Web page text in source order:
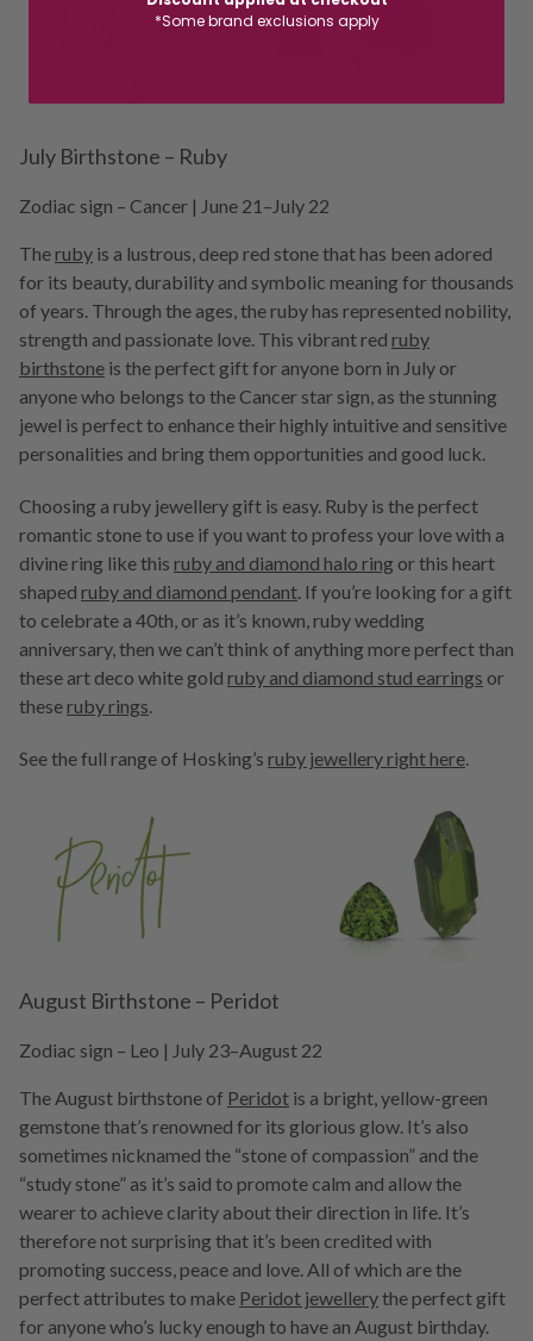
July Birthstone – Ruby
Zodiac sign – Cancer | June 21–July 22
Theruby is a lustrous, deep red stone that has been adored
for its beauty, durability and symbolic meaning for thousands
of years. Through the ages, the ruby has represented nobility,
strength and passionate love. This vibrant red ruby
birthstone is the perfect gift for anyone born in July or
anyone who belongs to the Cancer star sign, as the stunning
jewel is perfect to enhance their highly intuitive and sensitive
personalities and bring them opportunities and good luck.
Choosing a ruby jewellery gift is easy. Ruby is the perfect
romantic stone to use if you want to profess your love with a
divine ring like this ruby and diamond halo ring or this heart
shaped ruby and diamond pendant. If you’re looking for a gift
to celebrate a 40th, or as it’s known, ruby wedding
anniversary, then we can’t think of anything more perfect than
these art deco white gold ruby and diamond stud earrings or
theseruby rings.
See the full range of Hosking’s ruby jewellery right here.
August Birthstone – Peridot
Zodiac sign – Leo | July 23–August 22
The August birthstone of Peridot is a bright, yellow-green
gemstone that’s renowned for its glorious glow. It’s also
sometimes nicknamed the “stone of compassion” and the
“study stone” as it’s said to promote calm and allow the
wearer to achieve clarity about their direction in life. It’s
therefore not surprising that it’s been credited with
promoting success, peace and love. All of which are the
perfect attributes to make Peridot jewellerythe perfect gift
for anyone who’s lucky enough to have an August birthday.
*Some brand exclusions apply